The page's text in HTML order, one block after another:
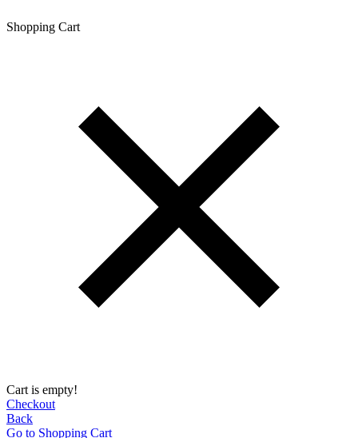
Shopping Сart
Cart is empty!
Checkout
Back
Go to Shopping Сart